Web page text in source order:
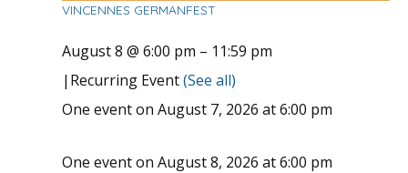
VINCENNES GERMANFEST
August 8 @ 6:00 pm – 11:59 pm
| Recurring Event(See all)
One event on August 7, 2026 at 6:00 pm
One event on August 8, 2026 at 6:00 pm